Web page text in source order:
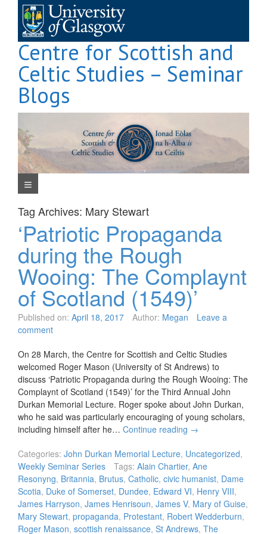
content
Centre for Scottish and
Celtic Studies – Seminar
Blogs
Navigation Menu
Tag Archives: Mary Stewart
‘Patriotic Propaganda
during the Rough
Wooing: The Complaynt
of Scotland (1549)’
Published on: April 18, 2017 Author: Megan
Leave a
comment
On 28 March, the Centre for Scottish and Celtic Studies
welcomed Roger Mason (University of St Andrews) to
discuss ‘Patriotic Propaganda during the Rough Wooing: The
Complaynt of Scotland (1549)’ for the Third Annual John
Durkan Memorial Lecture. Roger spoke about John Durkan,
who he said was particularly encouraging of young scholars,
including himself after he… Continue reading →
Categories: John Durkan Memorial Lecture, Uncategorized,
Weekly Seminar Series
Tags: Alain Chartier, Ane
Resonyng, Britannia, Brutus, Catholic, civic humanist, Dame
Scotia, Duke of Somerset, Dundee, Edward VI, Henry VIII,
James Harryson, James Henrisoun, James V, Mary of Guise,
Mary Stewart, propaganda, Protestant, Robert Wedderburn,
Roger Mason, scottish renaissance, St Andrews, The